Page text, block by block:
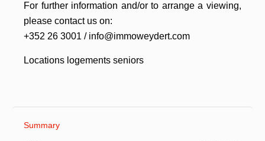
For further information and/or to arrange a viewing,
please contact us on:
+352 26 3001 / info@immoweydert.com
Locations logements seniors
Summary